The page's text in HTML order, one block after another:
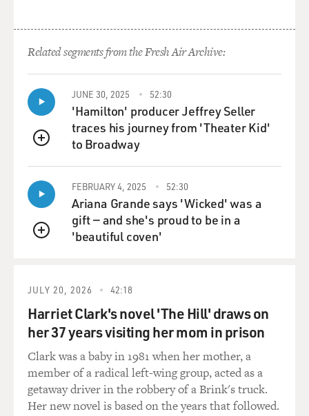
HOLSHOUSER: Right.
GROSS: ...Pretty good. So I should ask you to play a
song for us.
HOLSHOUSER: OK.
song. Tell us what the genre is.
HOLSHOUSER: Well, it's basically French dance hall
music from the first half of the 20th century. And its
type of music is the waltz. And to us, as Americans, it
sounds iconically French. But then if you look beneath
the surface, it actually has a very multicultural family
tree.
So it began with French peasants in Paris playing an
instrument called the musette, which was actually a
little bagpipe. And then around 1900, there was a wave
Related segments from the Fresh Air Archive:
QUEUE
JUNE 30, 2025 52:30
'Hamilton' producer Jeffrey Seller
traces his journey from 'Theater Kid'
to Broadway
QUEUE
FEBRUARY 4, 2025 52:30
Ariana Grande says 'Wicked' was a
gift — and she's proud to be in a
'beautiful coven'
JULY 20, 2026 42:18
Harriet Clark's novel 'The Hill' draws on
her 37 years visiting her mom in prison
Clark was a baby in 1981 when her mother, a
member of a radical left-wing group, acted as a
getaway driver in the robbery of a Brink's truck.
Her new novel is based on the years that followed.